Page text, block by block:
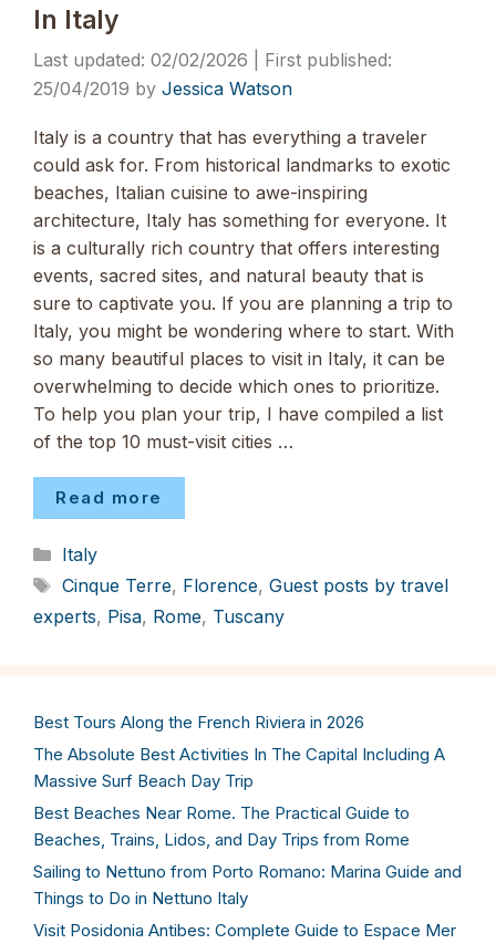
In Italy
02/02/2026
25/04/2019 by Jessica Watson
Italy is a country that has everything a traveler
could ask for. From historical landmarks to exotic
beaches, Italian cuisine to awe-inspiring
architecture, Italy has something for everyone. It
is a culturally rich country that offers interesting
events, sacred sites, and natural beauty that is
sure to captivate you. If you are planning a trip to
Italy, you might be wondering where to start. With
so many beautiful places to visit in Italy, it can be
overwhelming to decide which ones to prioritize.
To help you plan your trip, I have compiled a list
of the top 10 must-visit cities …
Read more
Categories
Italy
Tags
Cinque Terre, Florence, Guest posts by travel
experts, Pisa, Rome, Tuscany
Best Tours Along the French Riviera in 2026
The Absolute Best Activities In The Capital Including A
Massive Surf Beach Day Trip
Best Beaches Near Rome. The Practical Guide to
Beaches, Trains, Lidos, and Day Trips from Rome
Sailing to Nettuno from Porto Romano: Marina Guide and
Things to Do in Nettuno Italy
Visit Posidonia Antibes: Complete Guide to Espace Mer